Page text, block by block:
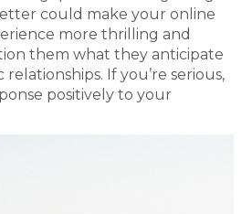
could make your online
more thrilling and
them what they anticipate
If you’re serious,
positively to your